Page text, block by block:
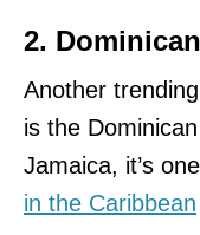
2.
Another
is the
Jamaica, it’s
in the Caribbean